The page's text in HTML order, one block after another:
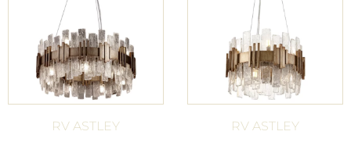
RV ASTLEY
RV ASTLEY